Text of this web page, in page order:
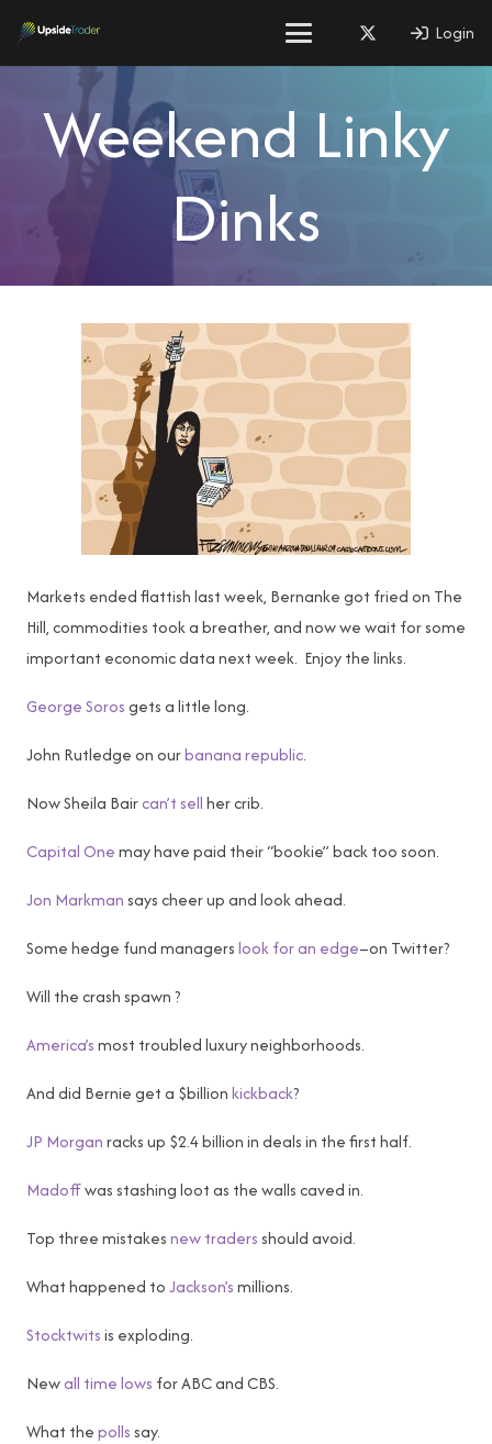
Login
Weekend Linky
Dinks
Markets ended flattish last week, Bernanke got fried on The
Hill, commodities took a breather, and now we wait for some
important economic data next week. Enjoy the links.
George Sorosgets a little long.
John Rutledge on ourbanana republic.
Now Sheila Baircan’t sellher crib.
Capital Onemay have paid their “bookie” back too soon.
Jon Markmansays cheer up and look ahead.
Some hedge fund managerslook for an edge–on Twitter?
Will the crash spawn ?
America’smost troubled luxury neighborhoods.
And did Bernie get a $billionkickback?
JP Morganracks up $2.4 billion in deals in the first half.
Madoffwas stashing loot as the walls caved in.
Top three mistakesnew tradersshould avoid.
What happened toJackson’smillions.
Stocktwitsis exploding.
Newall time lows for ABC and CBS.
What thepollssay.